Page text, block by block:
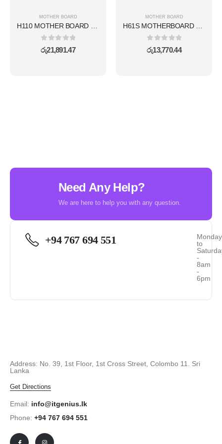
MOTHER BOARD
0out of 5
රු21,891.47
MOTHER BOARD
0out of 5
රු13,770.44
Need Any Help?
We are here to help you with any question.
+94 767 694 551
Monday
to
-
8am
-
6pm
Address: No. 39, 1st Floor, 1st Cross Street, Colombo 11. Sri
Lanka
Get Directions
Email: info@itgenius.lk
Phone: +94 767 694 551